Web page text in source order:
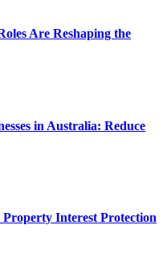
Are Reshaping the
in Australia: Reduce
Interest Protection